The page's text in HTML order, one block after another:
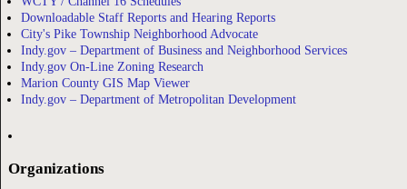
Downloadable Staff Reports and Hearing Reports
City's Pike Township Neighborhood Advocate
Indy.gov – Department of Business and Neighborhood Services
Indy.gov On-Line Zoning Research
Marion County GIS Map Viewer
Indy.gov – Department of Metropolitan Development
Organizations